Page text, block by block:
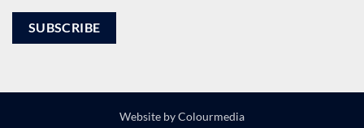
Website byColourmedia